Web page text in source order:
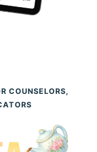
COUNSELORS,